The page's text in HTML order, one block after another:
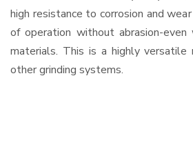
high resistance to corrosion and
of operation without abrasion-even
materials. This is a highly versatile
other grinding systems.